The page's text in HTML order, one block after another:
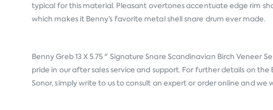
typical for this material. Pleasant overtones accentuate edge rim
which makes it Benny’s favorite metal shell snare drum ever made.
Benny Greb 13 X 5.75 " Signature Snare Scandinavian Birch Veneer
pride in our after sales service and support. For further details on the
Sonor, simply write to us to consult an expert or order online and